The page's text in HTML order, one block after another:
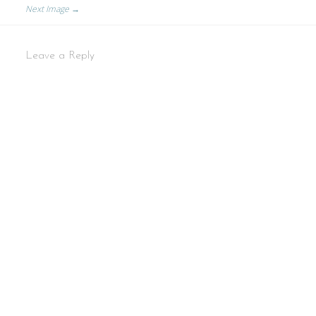
Next Image →
Leave a Reply